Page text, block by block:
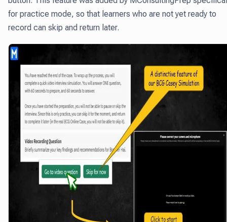
for practice mode, so that learners who are not yet ready to
record can skip and return later.